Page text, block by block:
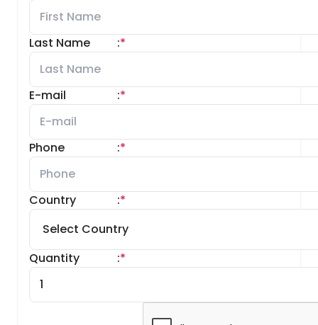
Last Name *
:
E-mail *
:
Phone *
:
Country *
:
Quantity *
: